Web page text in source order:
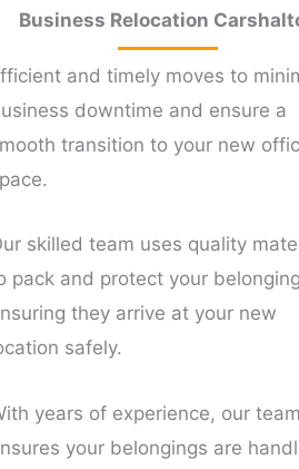
Business Relocation
and timely moves to
downtime and ensure a
transition to your new
skilled team uses quality
pack and protect your
they arrive at your new
safely.
years of experience, our team
your belongings are